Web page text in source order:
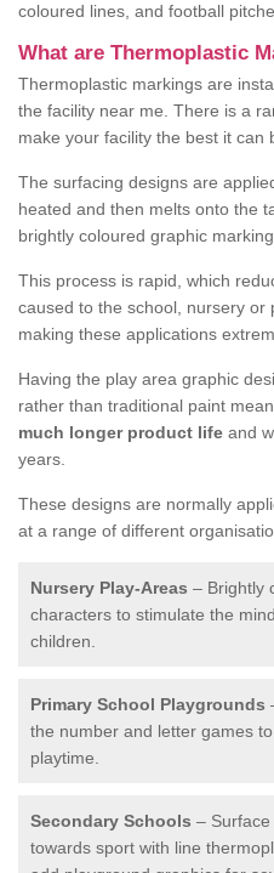
coloured lines, and football
What are Thermoplastic
Thermoplastic markings are
the facility near me. There is a
make your facility the best it can
The surfacing designs are
heated and then melts onto the
brightly coloured graphic marking.
This process is rapid, which
caused to the school, nursery or
making these applications
Having the play area graphic
rather than traditional paint
much longer product life and
years.
These designs are normally
at a range of different
Nursery Play-Areas – Brightly
characters to stimulate the
children.
Primary School Playgrounds
the number and letter games
playtime.
Secondary Schools –
towards sport with line